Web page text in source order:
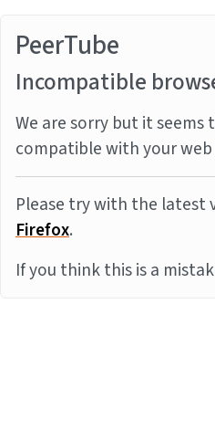
PeerTube
Incompatible
We are sorry but it seems
compatible with your
Please try with the latest
Firefox.
If you think this is a